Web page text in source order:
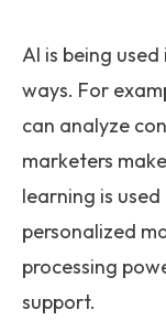
AI is being
ways. For
can analyze
marketers
learning is
personalized
processing
support.